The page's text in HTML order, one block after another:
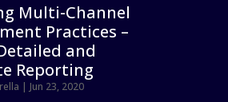
Multi-Channel
Practices –
and
Reporting
| Jun 23, 2020